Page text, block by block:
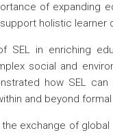
of expanding
holistic
SEL in enriching
social and
how SEL
and beyond
exchange of